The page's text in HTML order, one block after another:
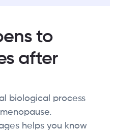
to
after
biological process
helps you know